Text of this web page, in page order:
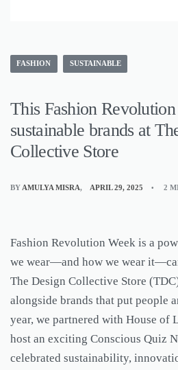
FASHION SUSTAINABLE
This Fashion
sustainable brands at
Collective Store
BY AMULYA MISRA APRIL 29, 2025 2
Fashion Revolution Week is a
we wear—and how we wear
The Design Collective Store
alongside brands that put people
year, we partnered with House of
host an exciting Conscious Quiz
celebrated sustainability,